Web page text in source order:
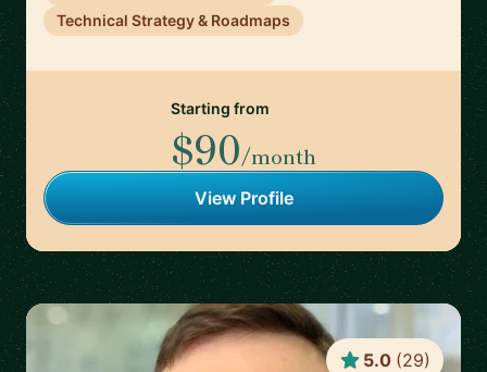
Technical Strategy & Roadmaps
Starting from
$90/month
View Profile
5.0 (29)